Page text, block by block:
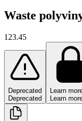
Waste
123.45
Deprecated
Deprecated
Learn
Learn